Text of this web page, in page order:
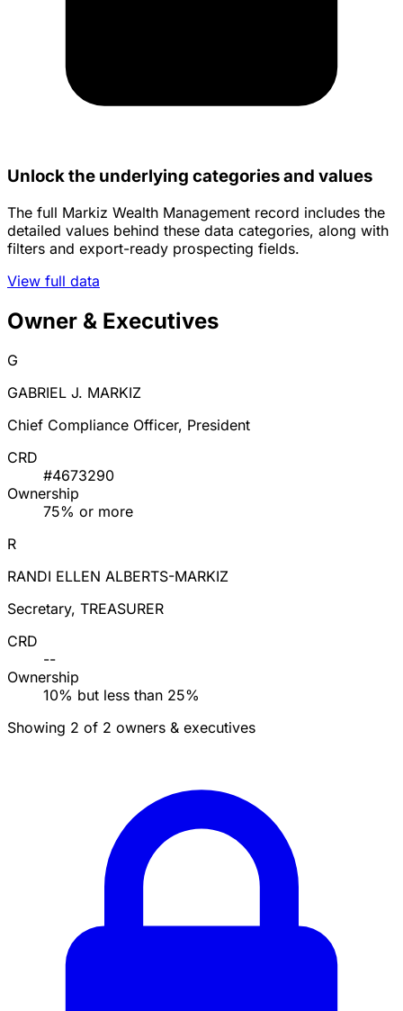
Unlock the underlying categories and values
The full Markiz Wealth Management record includes the
detailed values behind these data categories, along with
filters and export-ready prospecting fields.
View full data
Owner & Executives
G
GABRIEL J. MARKIZ
Chief Compliance Officer, President
CRD
#4673290
Ownership
75% or more
R
RANDI ELLEN ALBERTS-MARKIZ
Secretary, TREASURER
CRD
--
Ownership
10% but less than 25%
Showing 2 of 2 owners & executives